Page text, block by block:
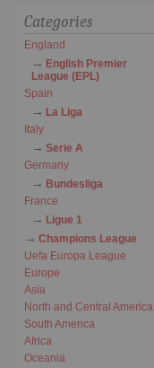
Categories
England
English Premier
League (EPL)
Spain
La Liga
Italy
Serie A
Germany
Bundesliga
France
Ligue 1
Champions League
Uefa Europa League
Europe
Asia
North and Central America
South America
Africa
Oceania